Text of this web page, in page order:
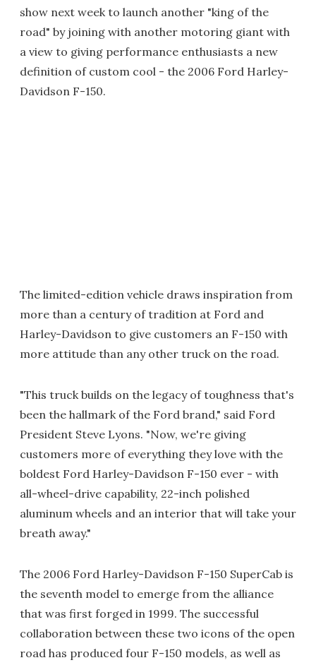
show next week to launch another "king of the
road" by joining with another motoring giant with
a view to giving performance enthusiasts a new
definition of custom cool - the 2006 Ford Harley-
Davidson F-150.
The limited-edition vehicle draws inspiration from
more than a century of tradition at Ford and
Harley-Davidson to give customers an F-150 with
more attitude than any other truck on the road.
"This truck builds on the legacy of toughness that's
been the hallmark of the Ford brand," said Ford
President Steve Lyons. "Now, we're giving
customers more of everything they love with the
boldest Ford Harley-Davidson F-150 ever - with
all-wheel-drive capability, 22-inch polished
aluminum wheels and an interior that will take your
breath away."
The 2006 Ford Harley-Davidson F-150 SuperCab is
the seventh model to emerge from the alliance
that was first forged in 1999. The successful
collaboration between these two icons of the open
road has produced four F-150 models, as well as